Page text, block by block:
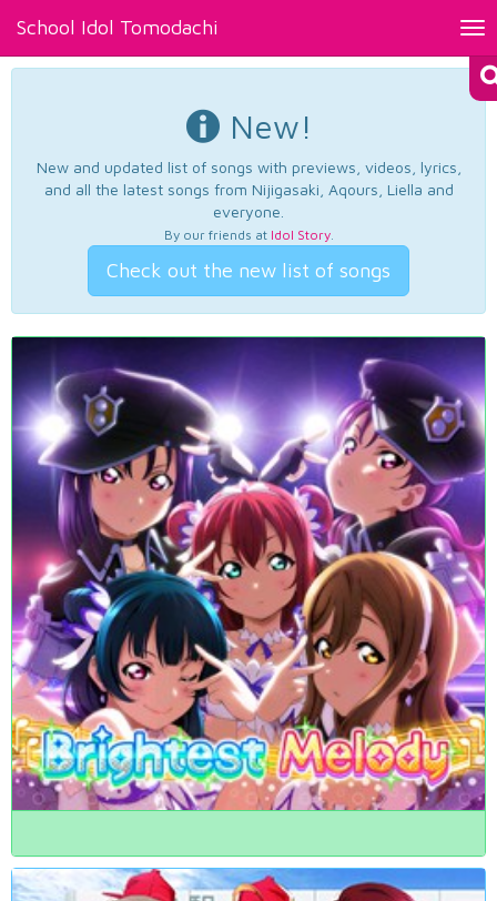
School Idol Tomodachi
New!
New and updated list of songs with previews, videos, lyrics,
and all the latest songs from Nijigasaki, Aqours, Liella and
everyone.
By our friends at Idol Story.
Check out the new list of songs